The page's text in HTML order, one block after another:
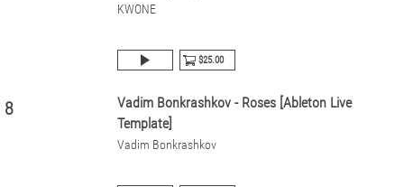
KWONE
$25.00
8
Vadim Bonkrashkov - Roses [Ableton Live
Template]
Vadim Bonkrashkov